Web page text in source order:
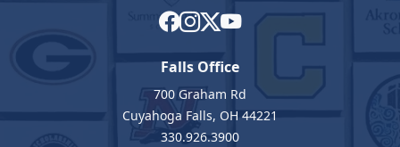
Falls Office
700 Graham Rd
Cuyahoga Falls, OH 44221
330.926.3900